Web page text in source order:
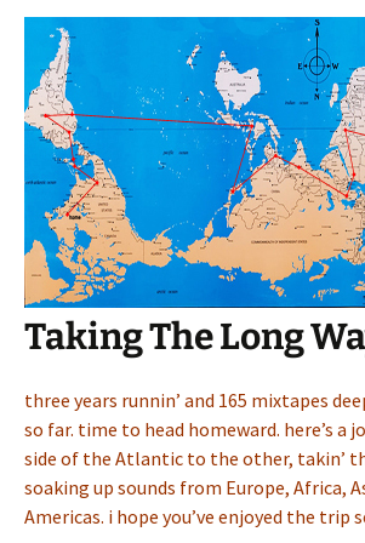
Taking The Long
three years runnin’ and 165 mixtapes
so far. time to head homeward. here’s a
side of the Atlantic to the other, takin’
soaking up sounds from Europe, Africa,
Americas. i hope you’ve enjoyed the trip